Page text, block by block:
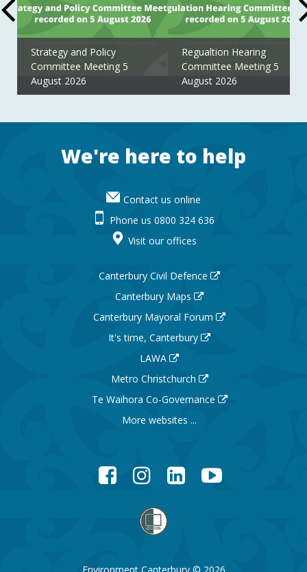
Strategy and Policy
Committee Meeting 5
August 2026
Regualtion Hearing
Committee Meeting 5
August 2026
FooterWe're here to help
Contact us online
Phone us 0800 324 636
Visit our offices
Canterbury Civil Defence
Canterbury Maps
Canterbury Mayoral Forum
It's time, Canterbury
LAWA
Metro Christchurch
Te Waihora Co-Governance
More websites ...
FacebookInstagramLinkedInYouTube